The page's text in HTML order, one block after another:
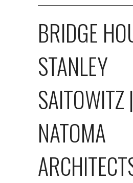
BRIDGE
STANLEY
SAITOWITZ |
NATOMA